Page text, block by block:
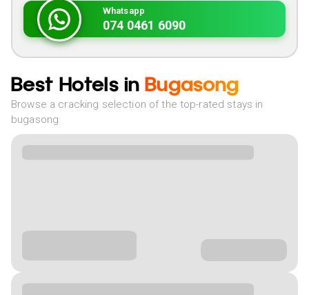
Whatsapp
074 0461 6090
Best Hotels in Bugasong
Browse a cracking selection of the top-rated stays in
bugasong